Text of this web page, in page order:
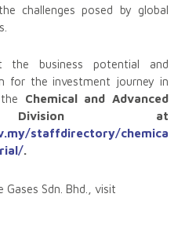
challenges posed by global
business potential and
for the investment journey in
Chemical and Advanced
Division at
staffdirectory/chemica
.
Sdn. Bhd., visit